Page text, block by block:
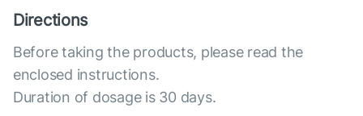
Directions
Before taking the products, please read the
enclosed instructions.
Duration of dosage is 30 days.